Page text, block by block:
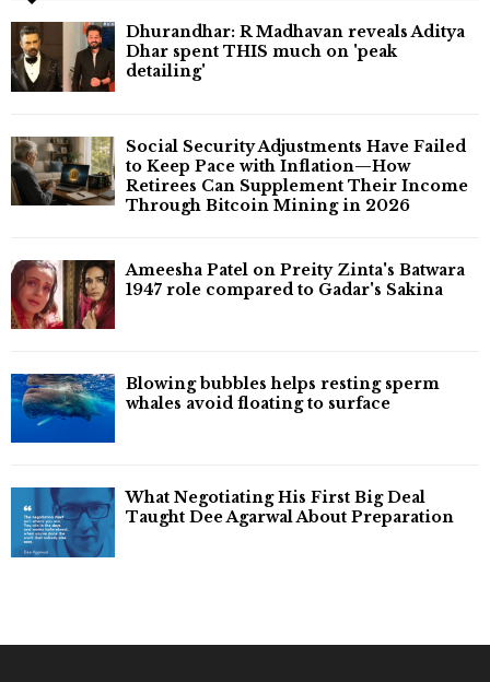
Dhurandhar: R Madhavan reveals Aditya
Dhar spent THIS much on 'peak
detailing'
Social Security Adjustments Have Failed
to Keep Pace with Inflation—How
Retirees Can Supplement Their Income
Through Bitcoin Mining in 2026
Ameesha Patel on Preity Zinta's Batwara
1947 role compared to Gadar's Sakina
Blowing bubbles helps resting sperm
whales avoid floating to surface
What Negotiating His First Big Deal
Taught Dee Agarwal About Preparation